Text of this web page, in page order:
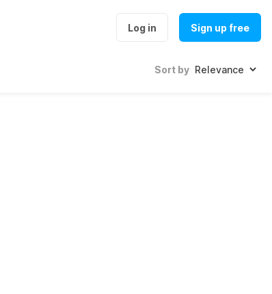
Log in Sign up free
Sort by